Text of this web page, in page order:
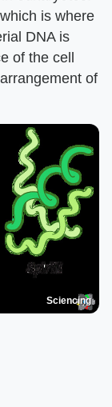
is where
DNA is
of the cell
of
Sciencing